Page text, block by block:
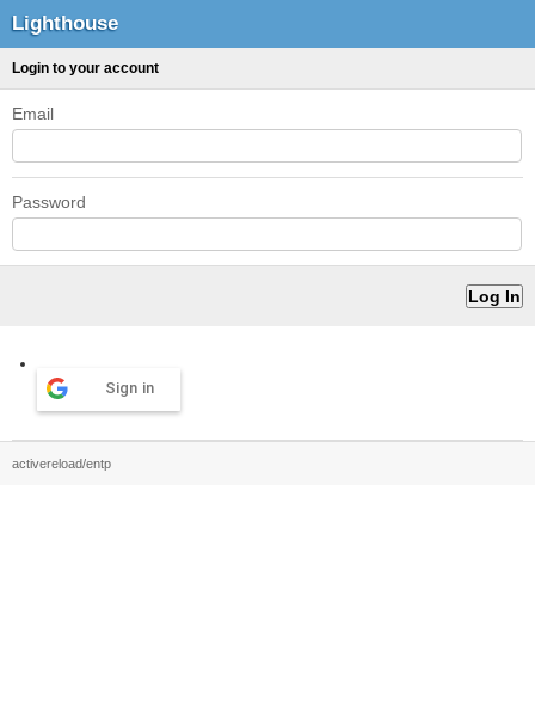
Lighthouse
Login to your account
Email
Password
Sign in
activereload/entp